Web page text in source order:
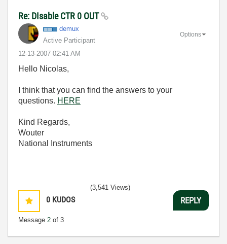
Re: DIsable CTR 0 OUT
demux
Active Participant
‎12-13-2007 02:41 AM
Options
Hello Nicolas,
I think that you can find the answers to your
questions. HERE
Kind Regards,
Wouter
National Instruments
0 KUDOS
Message 2 of 3
(3,541 Views)
REPLY